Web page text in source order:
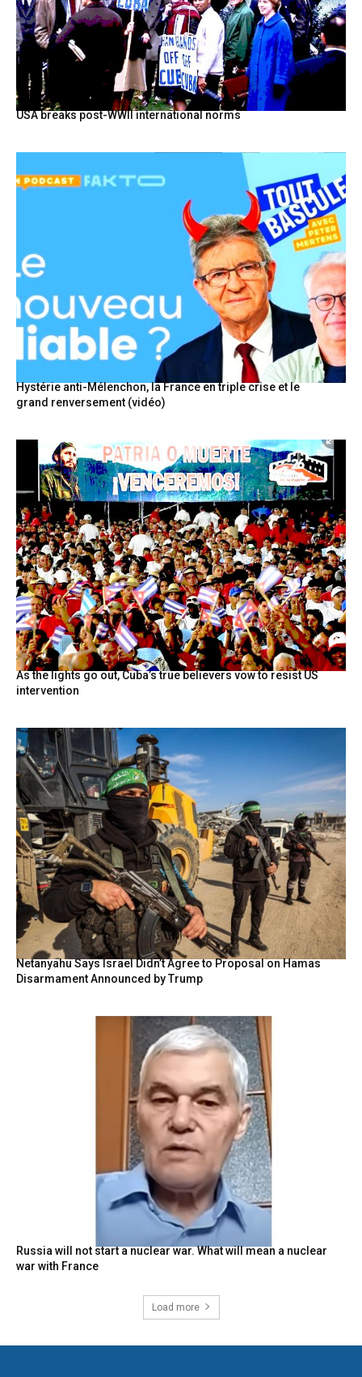
USA breaks post-WWII international norms
Hystérie anti-Mélenchon, la France en triple crise et le
grand renversement (vidéo)
As the lights go out, Cuba’s true believers vow to resist US
intervention
Netanyahu Says Israel Didn’t Agree to Proposal on Hamas
Disarmament Announced by Trump
Russia will not start a nuclear war. What will mean a nuclear
war with France
Load more